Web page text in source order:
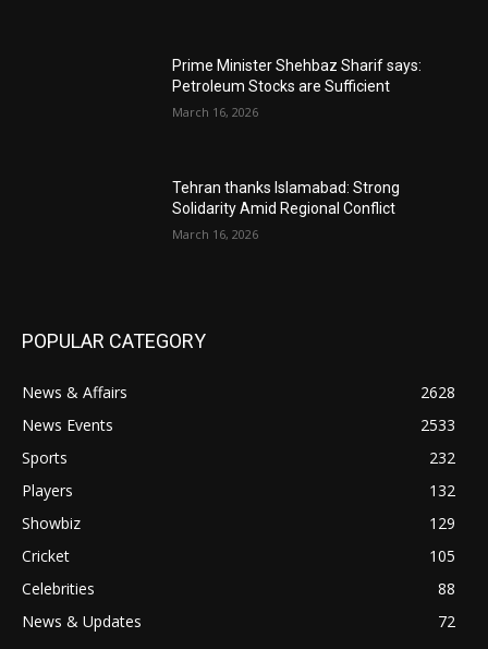
Prime Minister Shehbaz Sharif says:
Petroleum Stocks are Sufficient
March 16, 2026
Tehran thanks Islamabad: Strong
Solidarity Amid Regional Conflict
March 16, 2026
POPULAR CATEGORY
News & Affairs
2628
News Events
2533
Sports
232
Players
132
Showbiz
129
Cricket
105
Celebrities
88
News & Updates
72